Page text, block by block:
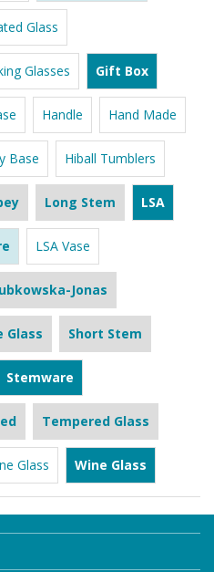
Glass
Glasses Gift Box
Handle Hand Made
Base Hiball Tumblers
Long Stem LSA
LSA Vase
Jonas
Glass Short Stem
Stemware
Tempered Glass
Glass Wine Glass